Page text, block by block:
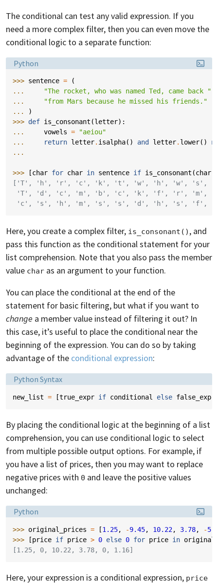
The conditional can test any valid expression. If you
need a more complex filter, then you can even move the
conditional logic to a separate function:
Language:
Python
>>> sentence =
(
...
"The rocket, who was named Ted, came back "
...
"from Mars because he missed his friends."
...
)
>>> def is_consonant (letter):
...
vowels =
"aeiou"
...
return letter. isalpha() and letter. lower()
...
>>> [char for char in sentence if is_consonant (char
['T', 'h', 'r', 'c', 'k', 't', 'w', 'h', 'w', 's',
'T', 'd', 'c', 'm', 'b', 'c', 'k', 'f', 'r', 'm',
'c', 's', 'h', 'm', 's', 's', 'd', 'h', 's', 'f',
Here, you create a complex filter, is_consonant() , and
pass this function as the conditional statement for your
list comprehension. Note that you also pass the member
value char as an argument to your function.
You can place the conditional at the end of the
statement for basic filtering, but what if you want to
change a member value instead of filtering it out? In
this case, it’s useful to place the conditional near the
beginning of the expression. You can do so by taking
advantage of the conditional expression:
Language:
Python Syntax
new_list = [true_expr if conditional else false_expr
By placing the conditional logic at the beginning of a list
comprehension, you can use conditional logic to select
from multiple possible output options. For example, if
you have a list of prices, then you may want to replace
negative prices with 0 and leave the positive values
unchanged:
Language:
Python
>>> original_prices = [1.25, -9.45, 10.22, 3.78, -
>>>
[price if price > 0 else 0 for price in
[1.25, 0, 10.22, 3.78, 0, 1.16]
Here, your expression is a conditional expression, price